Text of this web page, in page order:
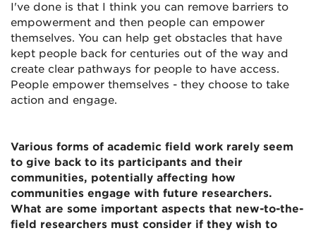
I've done is that I think you can remove barriers to
empowerment and then people can empower
themselves. You can help get obstacles that have
kept people back for centuries out of the way and
create clear pathways for people to have access.
People empower themselves - they choose to take
action and engage.
Various forms of academic field work rarely seem
to give back to its participants and their
communities, potentially affecting how
communities engage with future researchers.
What are some important aspects that new-to-the-
field researchers must consider if they wish to